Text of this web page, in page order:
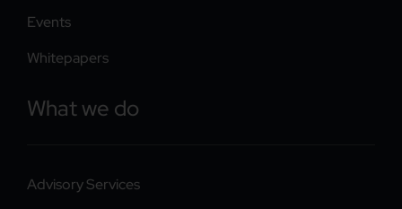
Events
Whitepapers
What we do
Advisory Services